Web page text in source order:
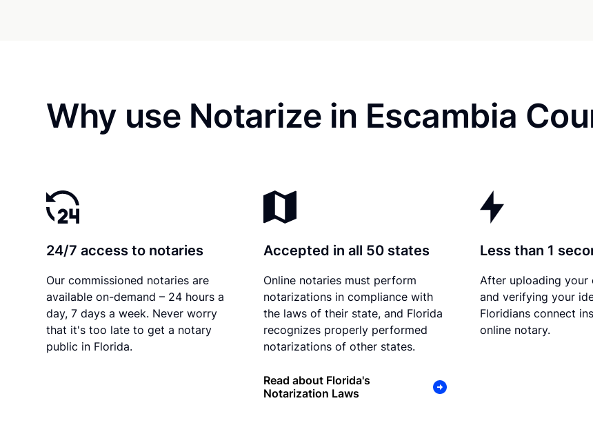
Why use Notarize in Escambia
24/7 access to notaries
Our commissioned notaries are
available on-demand – 24 hours a
day, 7 days a week. Never worry
that it's too late to get a notary
public in Florida.
Accepted in all 50 states
Online notaries must perform
notarizations in compliance with
the laws of their state, and Florida
recognizes properly performed
notarizations of other states.
Read about Florida's
Notarization Laws
Less than 1
After uploading your
and verifying your
Floridians connect
online notary.